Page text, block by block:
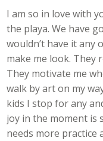
I am so in love with
the playa. We have
wouldn’t have it any
make me look. They
They motivate me
walk by art on my
kids I stop for any
joy in the moment is
needs more practice